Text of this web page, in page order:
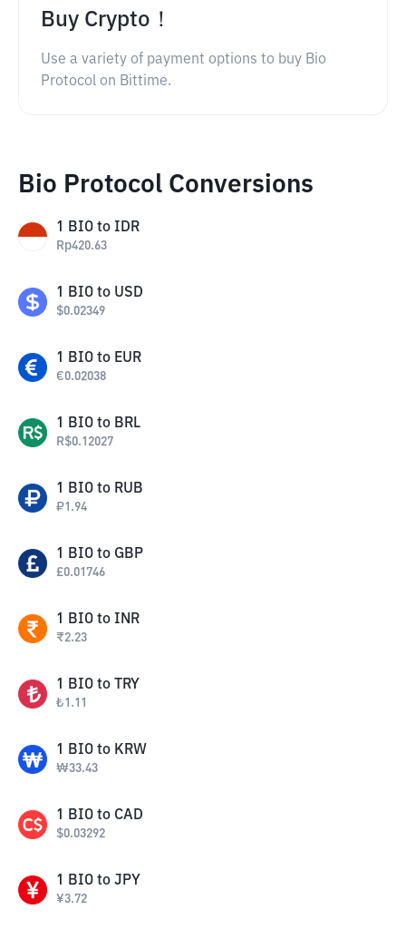
Buy Crypto！
Use a variety of payment options to buy Bio
Protocol on Bittime.
Bio Protocol Conversions
1 BIO to IDR
Rp420.63
1 BIO to USD
$0.02349
1 BIO to EUR
€0.02038
1 BIO to BRL
R$0.12027
1 BIO to RUB
₽1.94
1 BIO to GBP
£0.01746
1 BIO to INR
₹2.23
1 BIO to TRY
₺1.11
1 BIO to KRW
₩33.43
1 BIO to CAD
$0.03292
1 BIO to JPY
¥3.72